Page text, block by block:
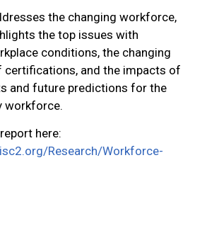
the changing workforce,
the top issues with
conditions, the changing
certifications, and the impacts of
and future predictions for the
workforce.
here:
Research/Workforce-